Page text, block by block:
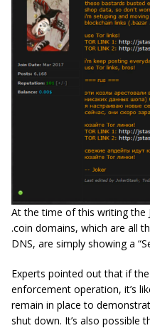
At the time of this writing the
.coin domains, which are all
DNS, are simply showing a
Experts pointed out that if
enforcement operation, it’s
remain in place to
shut down. It’s also possible